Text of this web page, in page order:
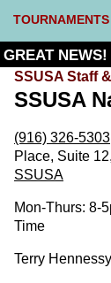
TOURNAMENTS
GREAT
Budget. Click
SSUSA Staff
SSUSA
(916) 326-5303
Place, Suite
SSUSA
Mon-Thurs:
Time
Terry